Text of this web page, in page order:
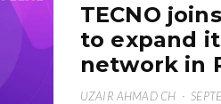
TECNO
to expand
network in
UZAIR AHMAD CH ·